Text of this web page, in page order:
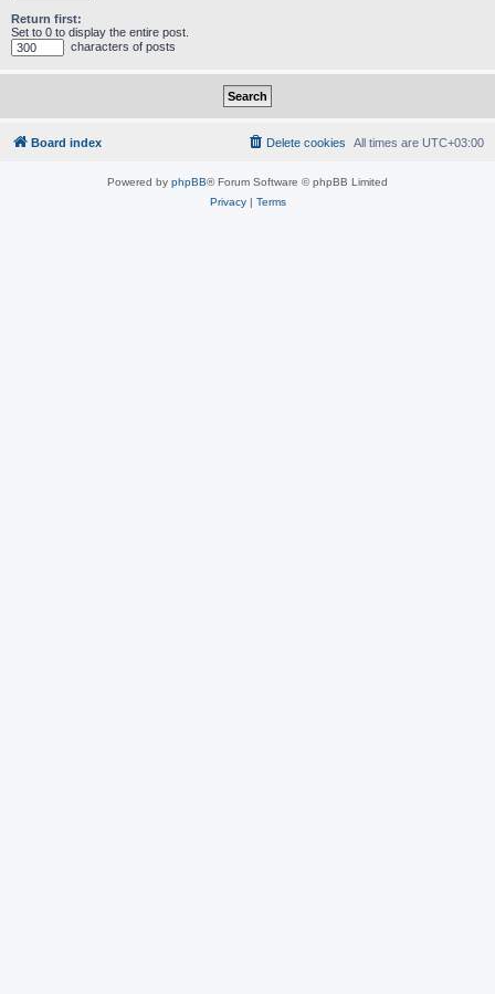
Return first:
Set to 0 to display the entire post.
characters of posts
Board index All times are UTC+03:00
Delete cookies
Powered by phpBB® Forum Software © phpBB Limited
Privacy| Terms